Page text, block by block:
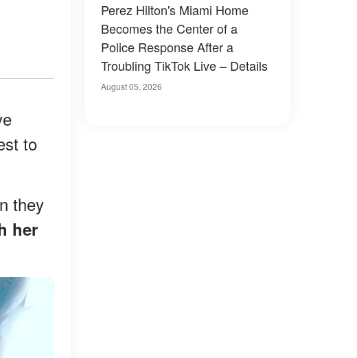
to
they
her
Perez Hilton's Miami Home
Becomes the Center of a
Police Response After a
Troubling TikTok Live – Details
August 05, 2026